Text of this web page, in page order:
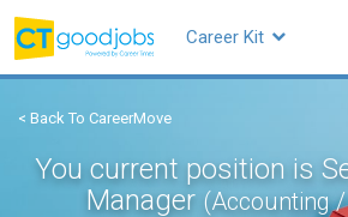
Career Kit
< Back To CareerMove
You current position is
Manager (Accounting